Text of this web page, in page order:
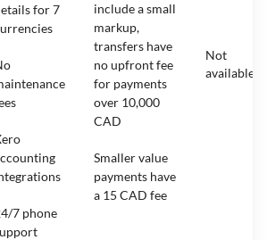
for 7
7 phone
include a small
markup,
transfers have
no upfront fee
for payments
over 10,000
CAD
Smaller value
payments have
a 15 CAD fee
Not
available